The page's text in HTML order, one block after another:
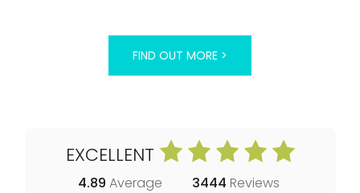
FIND OUT MORE >
EXCELLENT
4.89 Average 3444 Reviews